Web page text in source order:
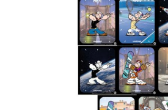
Sign up for the
Newsletter
Providing breaking news alerts
updates delivered straight to